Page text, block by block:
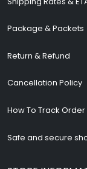
Package & Packets
Return & Refund
Cancellation Policy
How To Track Order
Safe and secure